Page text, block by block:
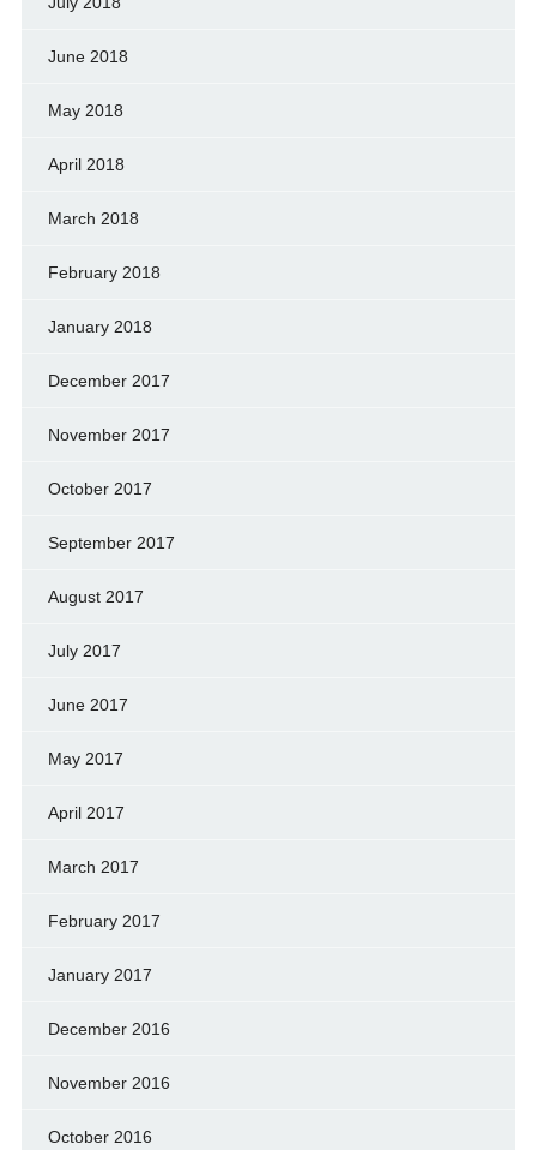
June 2018
May 2018
April 2018
March 2018
February 2018
January 2018
December 2017
November 2017
October 2017
September 2017
August 2017
July 2017
June 2017
May 2017
April 2017
March 2017
February 2017
January 2017
December 2016
November 2016
October 2016